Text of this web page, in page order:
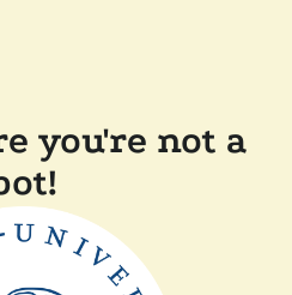
you're not a